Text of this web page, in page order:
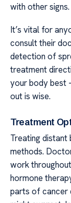
with other signs.
It’s vital for
consult their
detection of
treatment
your body best
out is wise.
Treatment
Treating
methods.
work
hormone
parts of cancer